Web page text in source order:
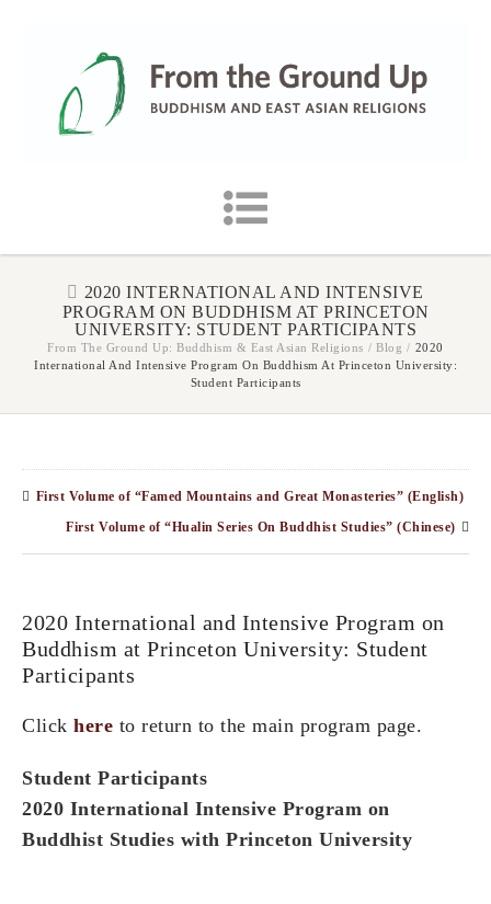
2020 INTERNATIONAL AND INTENSIVE
PROGRAM ON BUDDHISM AT PRINCETON
UNIVERSITY: STUDENT PARTICIPANTS
From The Ground Up: Buddhism & East Asian Religions / Blog / 2020
International And Intensive Program On Buddhism At Princeton University:
Student Participants
First Volume of “Famed Mountains and Great Monasteries” (English)
First Volume of “Hualin Series On Buddhist Studies” (Chinese)
2020 International and Intensive Program on
Buddhism at Princeton University: Student
Participants
Click here to return to the main program page.
Student Participants
2020 International Intensive Program on
Buddhist Studies with Princeton University